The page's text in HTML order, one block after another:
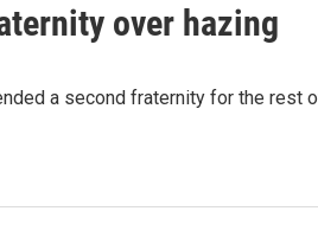
over hazing
a second fraternity for the